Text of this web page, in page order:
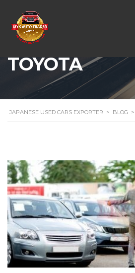
TOYOTA
JAPANESE USED CARS EXPORTER > BLOG >